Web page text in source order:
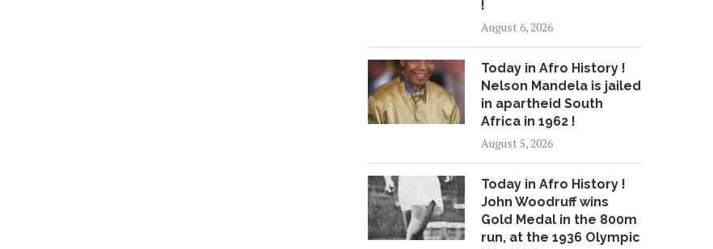
!
August 6, 2026
Today in Afro History !
Nelson Mandela is jailed
in apartheid South
Africa in 1962 !
August 5, 2026
Today in Afro History !
John Woodruff wins
Gold Medal in the 800m
run, at the 1936 Olympic